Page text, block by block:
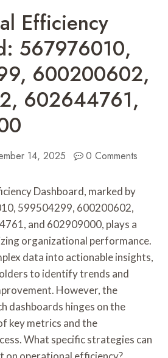
Efficiency
567976010,
600200602,
602644761,
14, 2025 0 Comments
Dashboard, marked by
599504299, 600200602,
and 602909000, plays a
organizational performance.
data into actionable insights,
to identify trends and
However, the
dashboards hinges on the
key metrics and the
What specific strategies can